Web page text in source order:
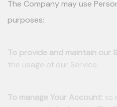
The Company may use
purposes:
To provide and maintain our
the usage of our Service.
To manage Your Account: to